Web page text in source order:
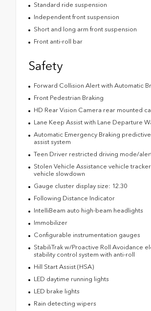
Standard ride suspension
Independent front suspension
Short and long arm front suspension
Front anti-roll bar
Safety
Forward Collision Alert with Automatic
Front Pedestrian Braking
HD Rear Vision Camera rear mounted
Lane Keep Assist with Lane Departure
Automatic Emergency Braking
assist system
Teen Driver restricted driving mode/
Stolen Vehicle Assistance vehicle
vehicle slowdown
Gauge cluster display size: 12.30
Following Distance Indicator
IntelliBeam auto high-beam headlights
Immobilizer
Configurable instrumentation gauges
StabiliTrak w/Proactive Roll Avoidance
stability control system with anti-roll
Hill Start Assist (HSA)
LED daytime running lights
LED brake lights
Rain detecting wipers